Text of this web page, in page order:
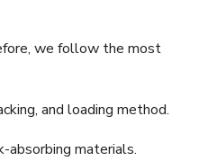
we follow the most
and loading method.
absorbing materials.